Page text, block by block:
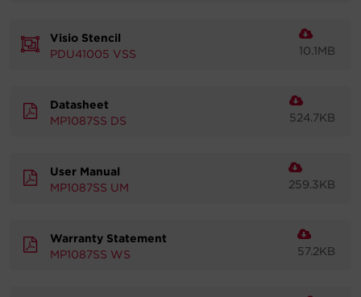
Visio Stencil
PDU41005 VSS
10.1MB
Datasheet
MP1087SS DS
524.7KB
User Manual
MP1087SS UM
259.3KB
Warranty Statement
MP1087SS WS
57.2KB